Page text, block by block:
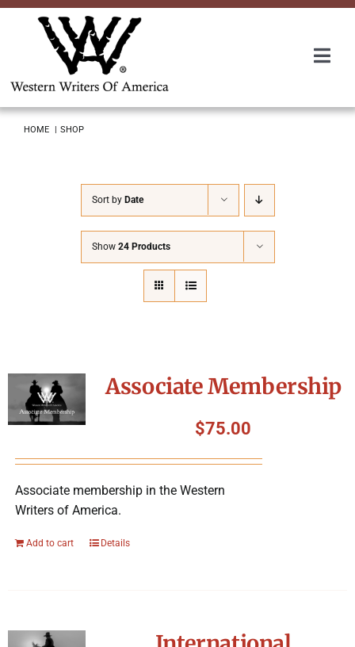
Skip
Charitable Giving
HOME SHOP
Sort by Date
Show 24 Products
Associate Membership
$75.00
Associate membership in the Western
Writers of America.
Add to cart Details